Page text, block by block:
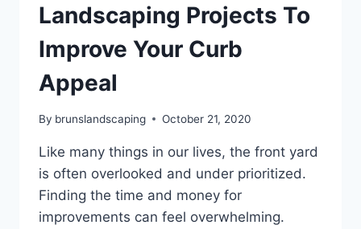
Landscaping Projects To
Improve Your Curb
Appeal
By brunslandscaping October 21, 2020
Like many things in our lives, the front yard
is often overlooked and under prioritized.
Finding the time and money for
improvements can feel overwhelming.